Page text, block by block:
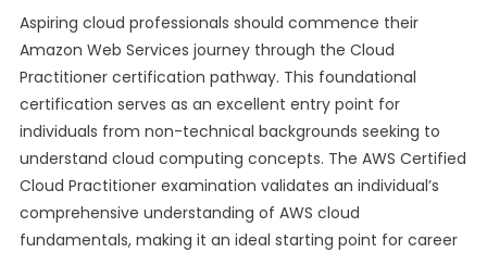
Aspiring cloud professionals should commence their
Amazon Web Services journey through the Cloud
Practitioner certification pathway. This foundational
certification serves as an excellent entry point for
individuals from non-technical backgrounds seeking to
understand cloud computing concepts. The AWS Certified
Cloud Practitioner examination validates an individual’s
comprehensive understanding of AWS cloud
fundamentals, making it an ideal starting point for career